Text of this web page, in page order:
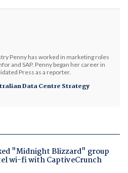
Penny has worked in marketing roles
and SAP. Penny began her career in
Press as a reporter.
Data Centre Strategy
"Midnight Blizzard" group
wi-fi with CaptiveCrunch